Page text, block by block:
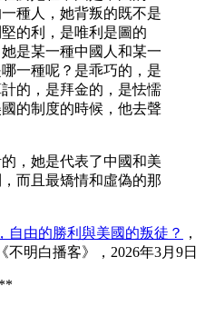
種人，她背叛的既不是
的利，是唯利是圖的
是某一種中國人和某一
一種呢？是乖巧的，是
的，是拜金的，是怯懦
的制度的時候，他去聲
，她是代表了中國和美
而且最矯情和虛偽的那
自由的勝利與美國的叛徒？
，
《不明白播客》，2026年3月9日